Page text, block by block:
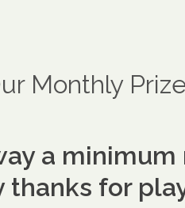
Monthly
a
thanks for